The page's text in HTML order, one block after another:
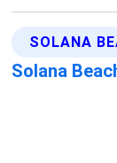
SOLANA
Solana